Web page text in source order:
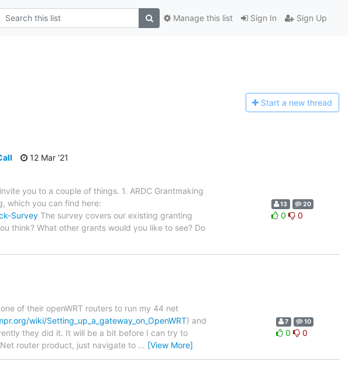
Sign In Sign Up
Manage this list
Start a new thread
12 Mar '21
you to a couple of things. 1. ARDC Grantmaking
which you can find here:
Survey The survey covers our existing granting
think? What other grants would you like to see? Do
13 20
0 0
of their openWRT routers to run my 44 net
wiki/Setting_up_a_gateway_on_OpenWRT) and
they did it. It will be a bit before I can try to
router product, just navigate to … [View More]
7 10
0 0